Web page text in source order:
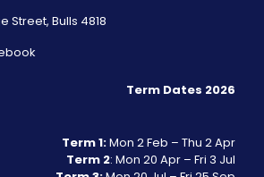
Street, Bulls 4818
Term Dates 2026
Term 1:Mon 2 Feb – Thu 2 Apr
Term 2: Mon 20 Apr – Fri 3 Jul